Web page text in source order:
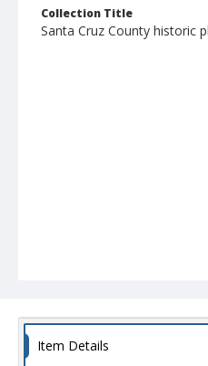
Collection Title
Santa Cruz County historic
Item Details